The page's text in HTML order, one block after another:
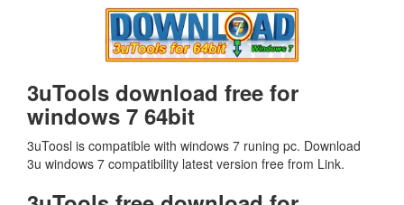
3uTools download free for
windows 7 64bit
3uToosl is compatible with windows 7 runing pc. Download
3u windows 7 compatibility latest version free from Link.